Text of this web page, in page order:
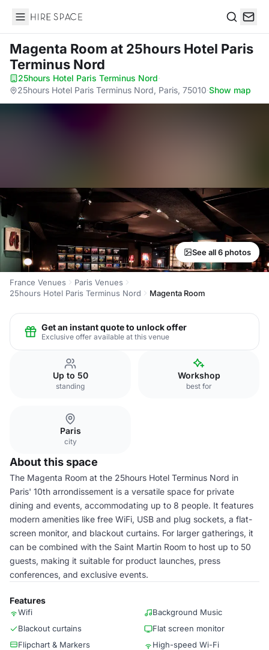
Hire Space
Magenta Room at 25hours Hotel Paris
Terminus Nord
25hours Hotel Paris Terminus Nord·
25hours Hotel Paris Terminus Nord, Paris, 75010·Show map
See all 6 photos
France Venues
Paris Venues
25hours Hotel Paris Terminus Nord
Magenta Room
Get an instant quote to unlock offer
Exclusive offer available at this venue
Up to 50
standing
Workshop
best for
Paris
city
About this space
The Magenta Room at the 25hours Hotel Terminus Nord in
Paris' 10th arrondissement is a versatile space for private
dining and events, accommodating up to 8 people. It features
modern amenities like free WiFi, USB and plug sockets, a flat-
screen monitor, and blackout curtains. For larger gatherings, it
can be combined with the Saint Martin Room to host up to 50
guests, making it suitable for product launches, press
conferences, and exclusive events.
Features
Wifi
Background Music
Blackout curtains
Flat screen monitor
Flipchart & Markers
High-speed Wi-Fi